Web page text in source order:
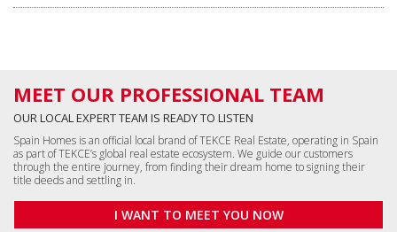
All Houses in Spain
All Commercial Properties
All Land in Spain
Málaga, Benalmádena
+34 951 23 59 59
info@tekce.com